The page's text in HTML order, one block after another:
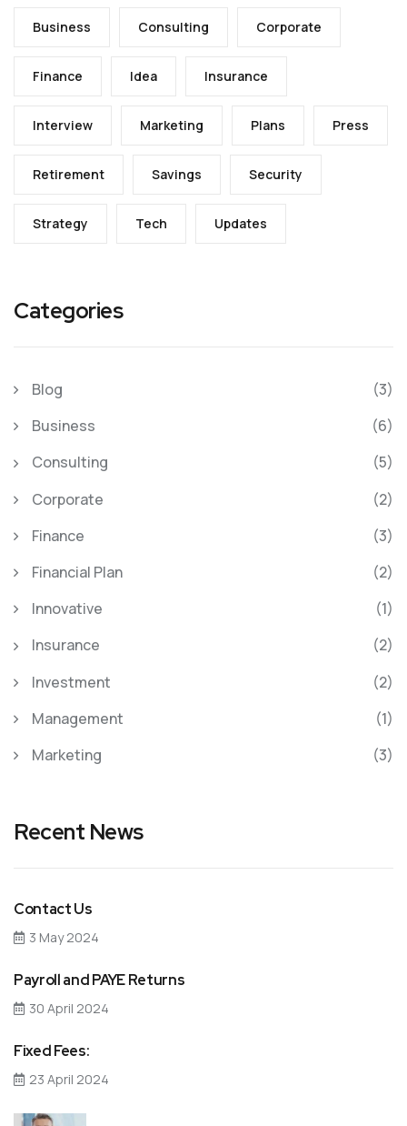
Business Consulting Corporate
Finance Idea Insurance
Interview Marketing Plans Press
Retirement Savings Security
Strategy Tech Updates
Categories
Blog
(3)
Business
(6)
Consulting
(5)
Corporate
(2)
Finance
(3)
Financial Plan
(2)
Innovative
(1)
Insurance
(2)
Investment
(2)
Management
(1)
Marketing
(3)
Recent News
Contact Us
3 May 2024
Payroll and PAYE Returns
30 April 2024
Fixed Fees:
23 April 2024